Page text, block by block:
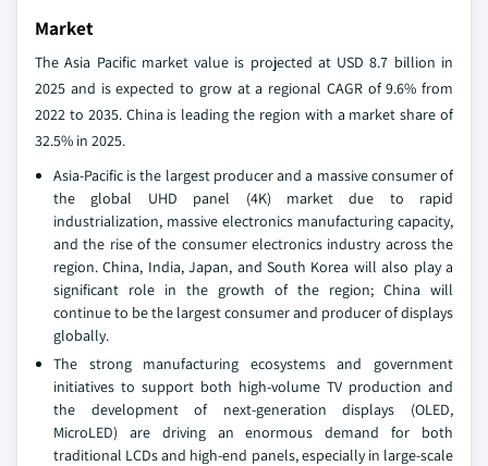
Market
The Asia Pacific market value is projected at USD 8.7 billion in
2025 and is expected to grow at a regional CAGR of 9.6% from
2022 to 2035. China is leading the region with a market share of
32.5% in 2025.
Asia-Pacific is the largest producer and a massive consumer of
the global UHD panel (4K) market due to rapid
industrialization, massive electronics manufacturing capacity,
and the rise of the consumer electronics industry across the
region. China, India, Japan, and South Korea will also play a
significant role in the growth of the region; China will
continue to be the largest consumer and producer of displays
globally.
The strong manufacturing ecosystems and government
initiatives to support both high-volume TV production and
the development of next-generation displays (OLED,
MicroLED) are driving an enormous demand for both
traditional LCDs and high-end panels, especially in large-scale